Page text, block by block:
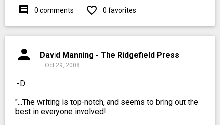
comment 0 comments favorite_outline 0 favorites
person David Manning - The Ridgefield Press
Oct 29, 2008
:-D
"...The writing is top-notch, and seems to bring out the
best in everyone involved!